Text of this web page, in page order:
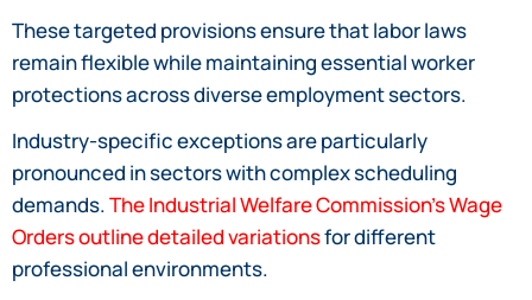
These targeted provisions ensure that labor laws
remain flexible while maintaining essential worker
protections across diverse employment sectors.
Industry-specific exceptions are particularly
pronounced in sectors with complex scheduling
demands.The Industrial Welfare Commission’s Wage
Orders outline detailed variationsfor different
professional environments.